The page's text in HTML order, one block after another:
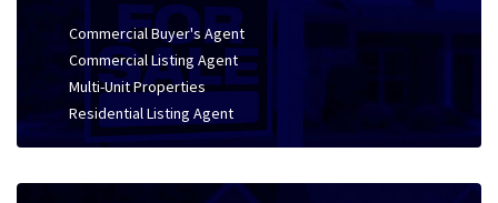
Commercial Buyer's Agent
Commercial Listing Agent
Multi-Unit Properties
Residential Listing Agent